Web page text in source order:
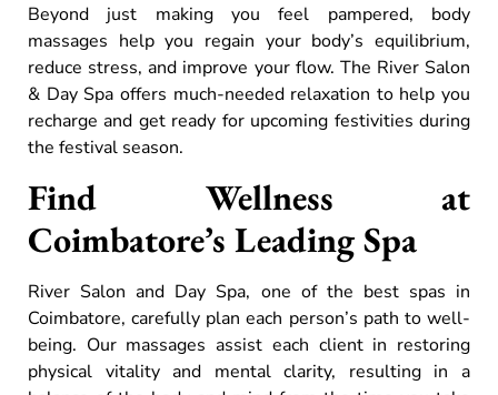
Beyond just making you feel pampered, body
massages help you regain your body’s equilibrium,
reduce stress, and improve your flow. The River Salon
& Day Spa offers much-needed relaxation to help you
recharge and get ready for upcoming festivities during
the festival season.
Find Wellness at
Coimbatore’s Leading Spa
River Salon and Day Spa, one of the best spas in
Coimbatore, carefully plan each person’s path to well-
being. Our massages assist each client in restoring
physical vitality and mental clarity, resulting in a